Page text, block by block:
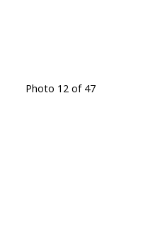
Photo 12 of 47